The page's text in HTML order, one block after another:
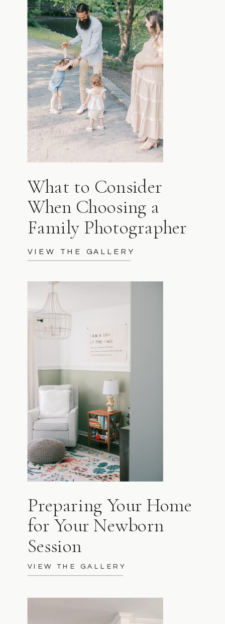
VIEW THE GALLERY
Preparing Your Home
for Your Newborn
Session
VIEW THE GALLERY
What to Consider
When Choosing a
Family Photographer